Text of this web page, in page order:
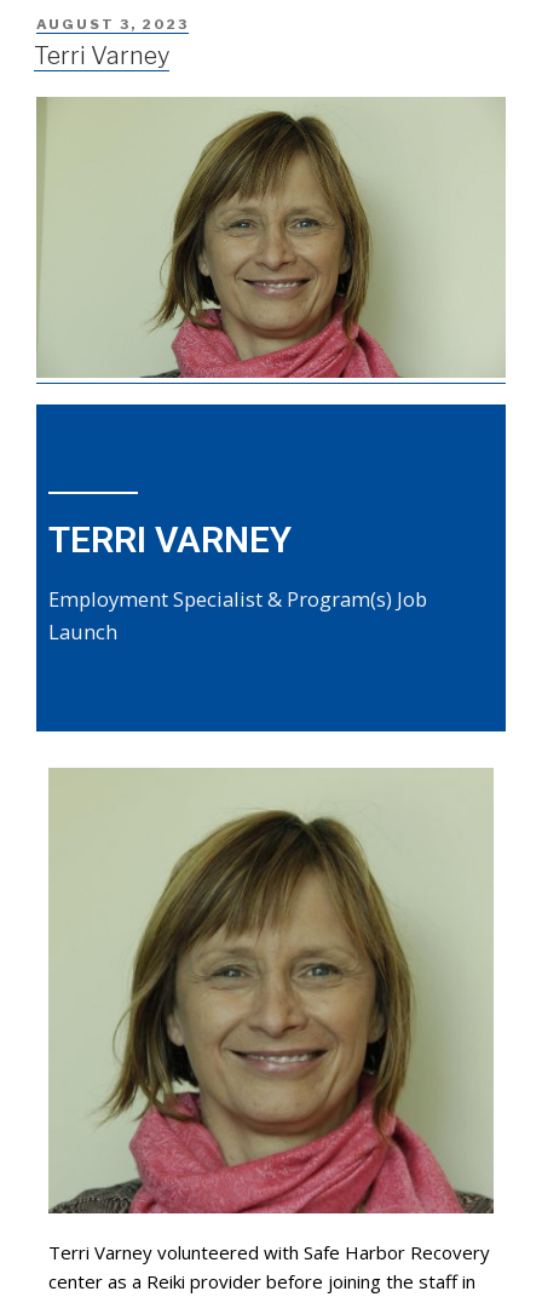
AUGUST 3, 2023
Terri Varney
TERRI VARNEY
Employment Specialist & Program(s) Job
Launch
Terri Varney volunteered with Safe Harbor Recovery
center as a Reiki provider before joining the staff in